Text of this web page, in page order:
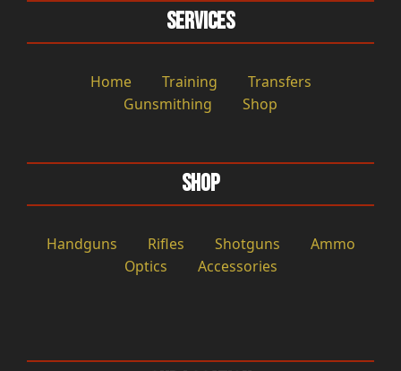
Services
Home Training
Transfers
Gunsmithing
Shop
Shop
Handguns Rifles Shotguns
Ammo
Optics
Accessories